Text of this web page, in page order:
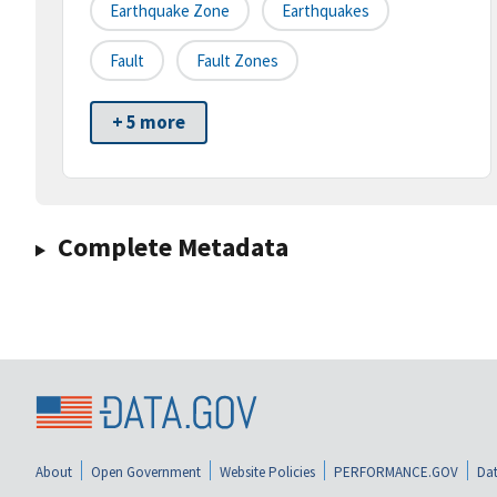
Earthquake Zone Earthquakes
Fault Fault Zones
+ 5 more
Complete Metadata
About Open Government Website Policies PERFORMANCE.GOV